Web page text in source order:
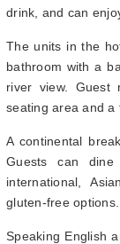
drink, and can
The units in the
bathroom with a
river view. Guest
seating area and a
A continental
Guests can
international,
gluten-free options.
Speaking English